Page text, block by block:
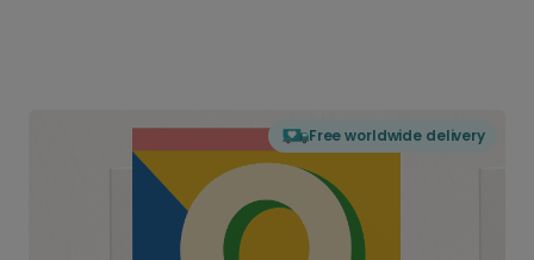
Free worldwide delivery